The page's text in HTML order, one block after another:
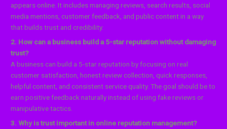
appears online. It includes managing reviews, search results, social
media mentions, customer feedback, and public content in a way
that builds trust and credibility.
2. How can a business build a 5-star reputation without damaging
trust?
A business can build a 5-star reputation by focusing on real
customer satisfaction, honest review collection, quick responses,
helpful content, and consistent service quality. The goal should be to
earn positive feedback naturally instead of using fake reviews or
manipulative tactics.
3. Why is trust important in online reputation management?